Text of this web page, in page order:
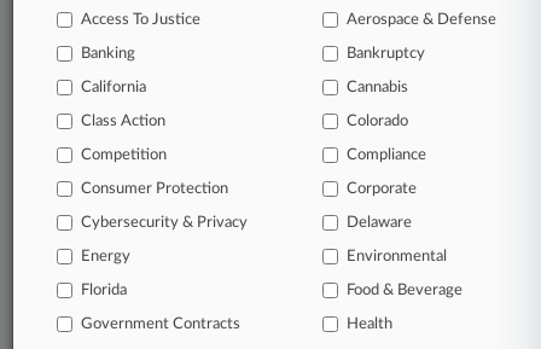
clients, competitors, practice areas, and industries.
Law360 provides the intelligence you need to
remain an expert and beat the competition.
Archive of over 450,000 articles
Database of over 2.1 million cases
62,000+ organization-specific pages.
Daily and real-time news and case alerts on
Access To Justice
Aerospace & Defense
Banking Bankruptcy
California Cannabis
Class Action Colorado
Competition Compliance
Consumer Protection Corporate
Cybersecurity & Privacy Delaware
Energy Environmental
Florida Food & Beverage
Government Contracts Health